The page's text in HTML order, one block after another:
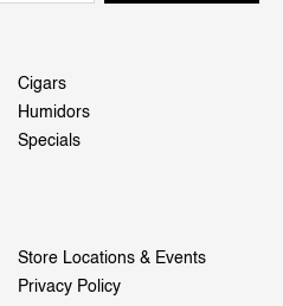
Cigars
Humidors
Specials
Store Locations & Events
Privacy Policy